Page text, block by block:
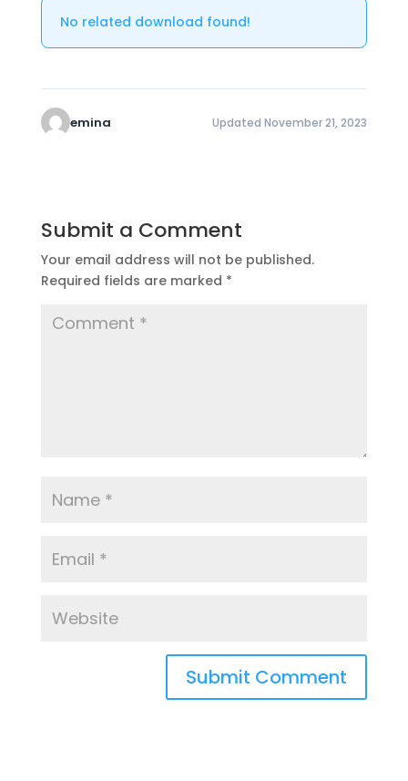
No related download found!
emina Updated November 21, 2023
Submit a Comment
Your email address will not be published.
Required fields are marked *